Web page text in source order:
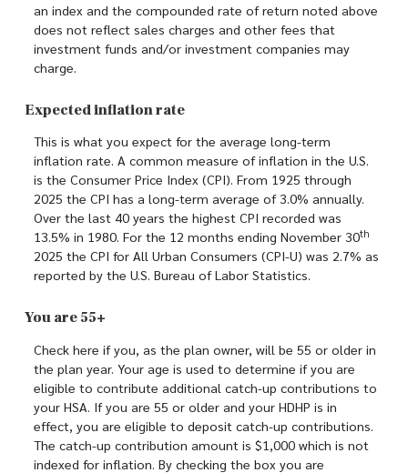
an index and the compounded rate of return noted above
does not reflect sales charges and other fees that
investment funds and/or investment companies may
charge.
Expected inflation rate
This is what you expect for the average long-term
inflation rate. A common measure of inflation in the U.S.
is the Consumer Price Index (CPI). From 1925 through
2025 the CPI has a long-term average of 3.0% annually.
Over the last 40 years the highest CPI recorded was
13.5% in 1980. For the 12 months ending November 30th
2025 the CPI for All Urban Consumers (CPI-U) was 2.7% as
reported by the U.S. Bureau of Labor Statistics.
You are 55+
Check here if you, as the plan owner, will be 55 or older in
the plan year. Your age is used to determine if you are
eligible to contribute additional catch-up contributions to
your HSA. If you are 55 or older and your HDHP is in
effect, you are eligible to deposit catch-up contributions.
The catch-up contribution amount is $1,000 which is not
indexed for inflation. By checking the box you are